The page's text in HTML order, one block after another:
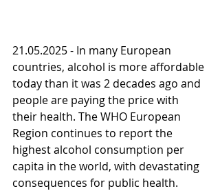
21.05.2025 - In many European
countries, alcohol is more affordable
today than it was 2 decades ago and
people are paying the price with
their health. The WHO European
Region continues to report the
highest alcohol consumption per
capita in the world, with devastating
consequences for public health.